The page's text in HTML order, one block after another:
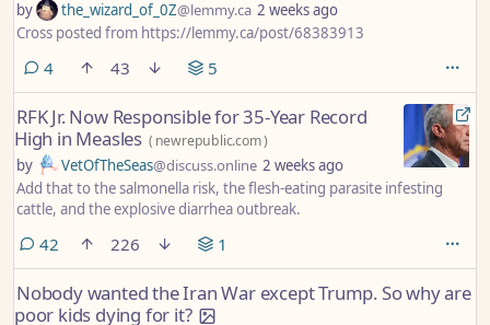
by the_wizard_of_0Z@lemmy.ca 2 weeks ago
Cross posted from https://lemmy.ca/post/68383913
4comments
43 5
RFK Jr. Now Responsible for 35-Year Record
High in Measles ( newrepublic.com)
by VetOfTheSeas@discuss.online 2 weeks ago
Add that to the salmonella risk, the flesh-eating parasite infesting
cattle, and the explosive diarrhea outbreak.
42comments
226 1
Nobody wanted the Iran War except Trump. So why are
poor kids dying for it?